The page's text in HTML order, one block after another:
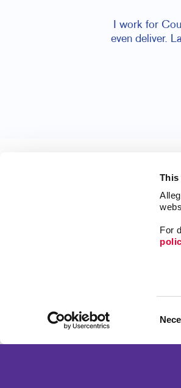
This
For
I work for
even deliver.
Privacy Policy